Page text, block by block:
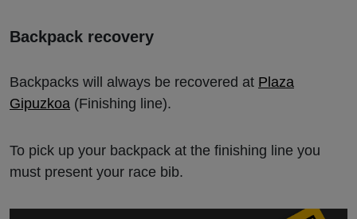
Backpack recovery
Backpacks will always be recovered at Plaza
Gipuzkoa (Finishing line).
To pick up your backpack at the finishing line you
must present your race bib.